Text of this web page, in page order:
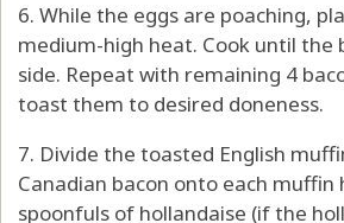
6. While the eggs are poaching,
medium-high heat. Cook until
side. Repeat with remaining 4
toast them to desired doneness.
7. Divide the toasted English
Canadian bacon onto each
spoonfuls of hollandaise (if the